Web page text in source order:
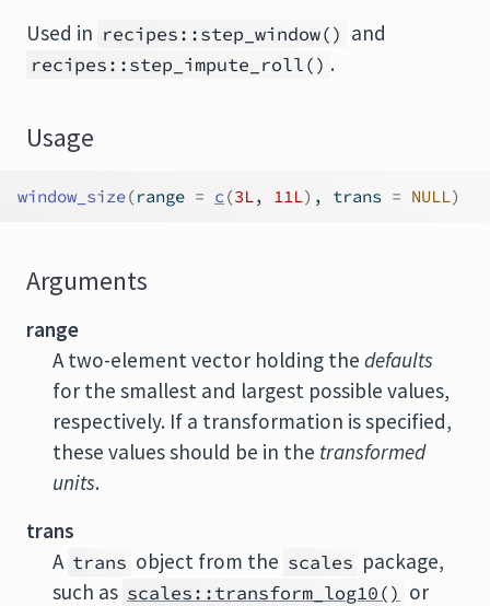
Used in recipes::step_window() and
recipes::step_impute_roll() .
Usage
window_size(range = c (3L, 11L) , trans = NULL)
Arguments
range
A two-element vector holding the defaults
for the smallest and largest possible values,
respectively. If a transformation is specified,
these values should be in the transformed
units.
trans
A trans object from the scales package,
such as scales::transform_log10() or